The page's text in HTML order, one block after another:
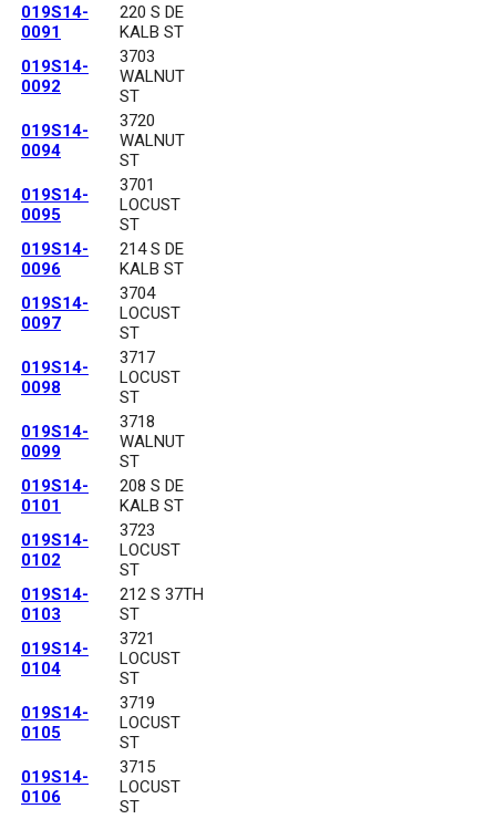
019S14-
0091
220 S DE
KALB ST
019S14-
0092
3703
WALNUT
ST
019S14-
0094
3720
WALNUT
ST
019S14-
0095
3701
LOCUST
ST
019S14-
0096
214 S DE
KALB ST
019S14-
0097
3704
LOCUST
ST
019S14-
0098
3717
LOCUST
ST
019S14-
0099
3718
WALNUT
ST
019S14-
0101
208 S DE
KALB ST
019S14-
0102
3723
LOCUST
ST
019S14-
0103
212 S 37TH
ST
019S14-
0104
3721
LOCUST
ST
019S14-
0105
3719
LOCUST
ST
019S14-
0106
3715
LOCUST
ST